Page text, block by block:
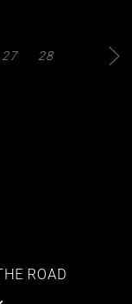
27 28
ROAD